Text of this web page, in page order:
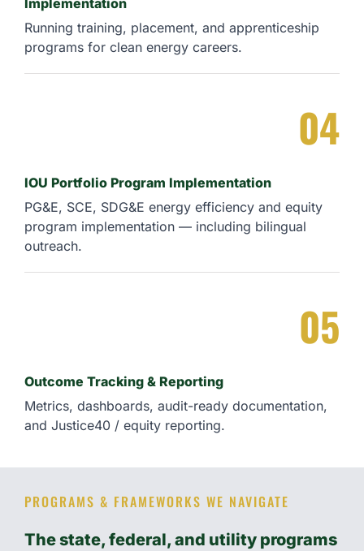
Implementation
Running training, placement, and apprenticeship
programs for clean energy careers.
04
IOU Portfolio Program Implementation
PG&E, SCE, SDG&E energy efficiency and equity
program implementation — including bilingual
outreach.
05
Outcome Tracking & Reporting
Metrics, dashboards, audit-ready documentation,
and Justice40 / equity reporting.
PROGRAMS & FRAMEWORKS WE NAVIGATE
The state, federal, and utility programs